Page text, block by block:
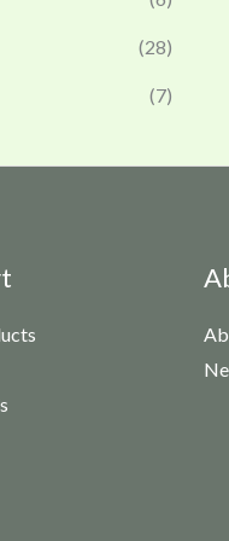
(28)
(7)